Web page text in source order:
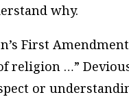
why.
First
religion …”
or